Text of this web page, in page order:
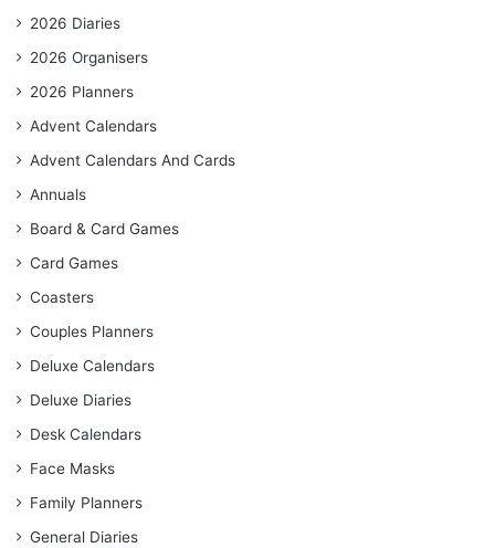
2026 Diaries
2026 Organisers
2026 Planners
Advent Calendars
Advent Calendars And Cards
Annuals
Board & Card Games
Card Games
Coasters
Couples Planners
Deluxe Calendars
Deluxe Diaries
Desk Calendars
Face Masks
Family Planners
General Diaries